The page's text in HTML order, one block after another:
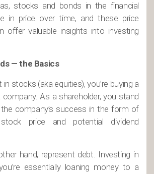
stocks and bonds in the financial
in price over time, and these price
offer valuable insights into investing
— the Basics
stocks (aka equities), you’re buying a
As a shareholder, you stand
company’s success in the form of
price and potential dividend
hand, represent debt. Investing in
essentially loaning money to a